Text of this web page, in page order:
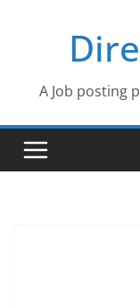
A Job posting